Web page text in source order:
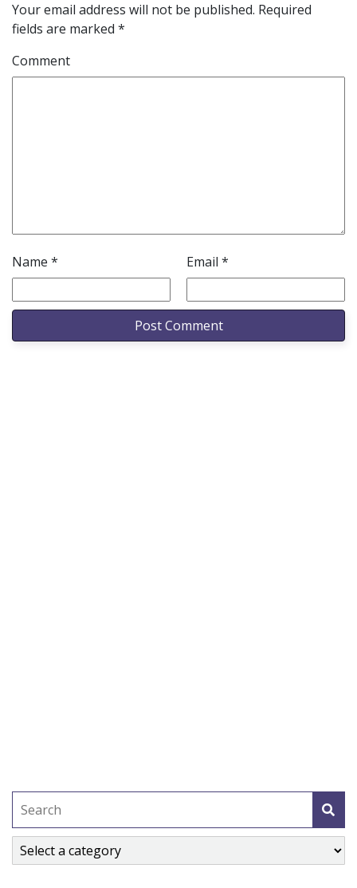
Your email address will not be published. Required
fields are marked *
Comment
Name * Email *